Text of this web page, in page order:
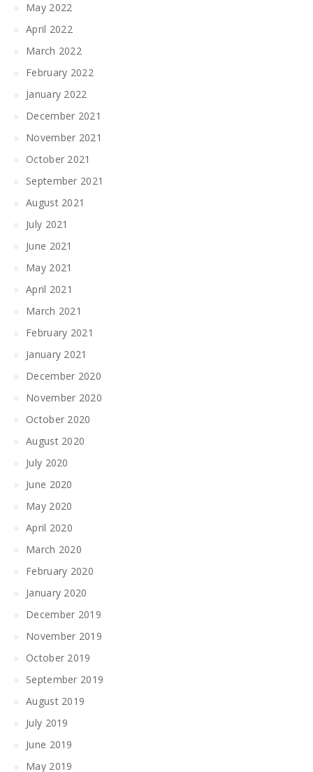
May 2022
April 2022
March 2022
February 2022
January 2022
December 2021
November 2021
October 2021
September 2021
August 2021
July 2021
June 2021
May 2021
April 2021
March 2021
February 2021
January 2021
December 2020
November 2020
October 2020
August 2020
July 2020
June 2020
May 2020
April 2020
March 2020
February 2020
January 2020
December 2019
November 2019
October 2019
September 2019
August 2019
July 2019
June 2019
May 2019